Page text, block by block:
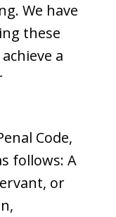
We have
these
a
Code,
follows: A
or